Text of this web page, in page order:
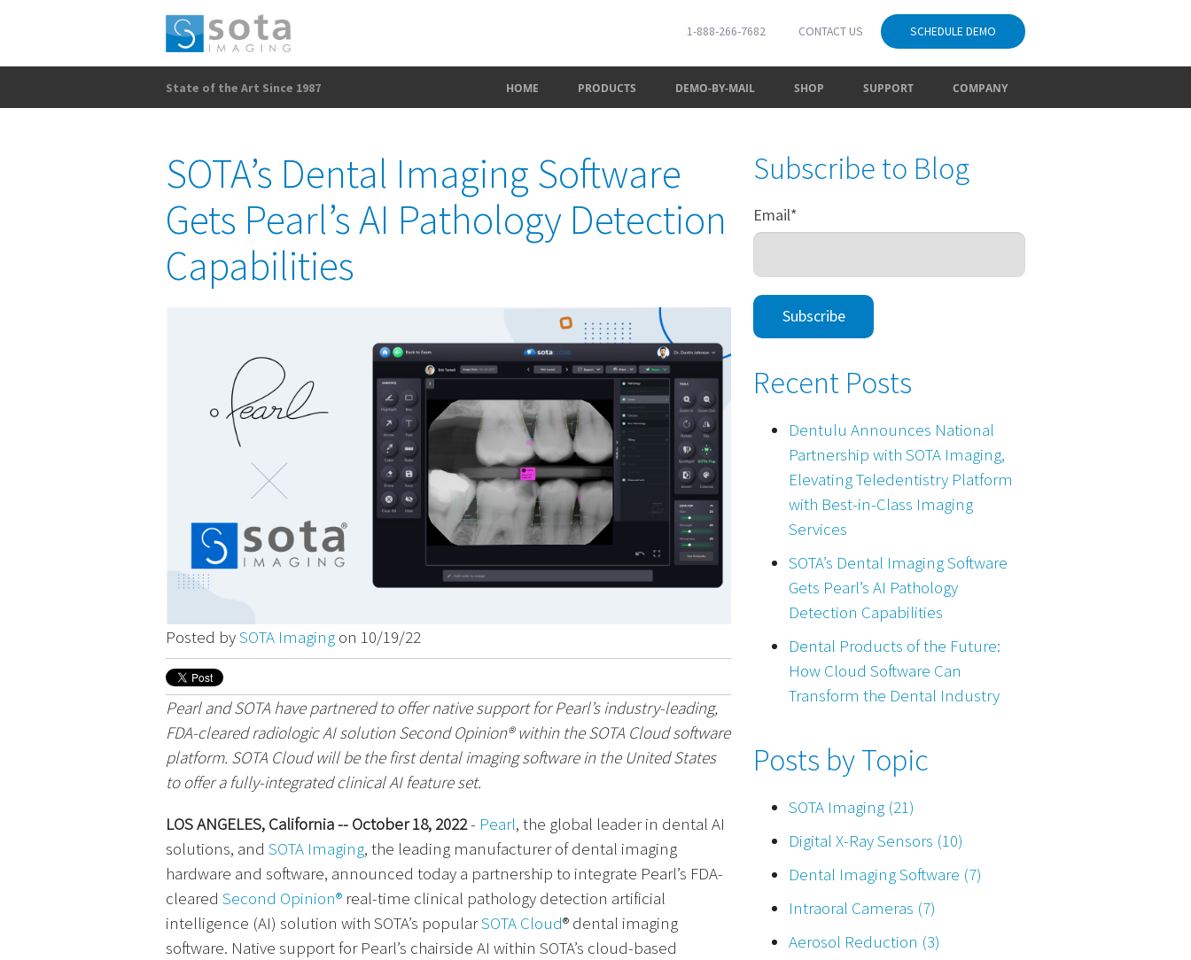
1-888-266-7682 CONTACT US SCHEDULE DEMO
State of the Art Since 1987 HOME PRODUCTS DEMO-BY-MAIL SHOP SUPPORT COMPANY
SOTA’s Dental Imaging Software
Gets Pearl’s AI Pathology Detection
Capabilities
Posted bySOTA Imaging on 10/19/22
Pearl and SOTA have partnered to offer native support for Pearl’s industry-leading,
FDA-cleared radiologic AI solution Second Opinion® within the SOTA Cloud software
platform. SOTA Cloud will be the first dental imaging software in the United States
to offer a fully-integrated clinical AI feature set.
LOS ANGELES, California -- October 18, 2022- Pearl, the global leader in dental AI
solutions, and SOTA Imaging, the leading manufacturer of dental imaging
hardware and software, announced today a partnership to integrate Pearl’s FDA-
cleared Second Opinion® real-time clinical pathology detection artificial
intelligence (AI) solution with SOTA’s popularSOTA Cloud® dental imaging
software. Native support for Pearl’s chairside AI within SOTA’s cloud-based
Subscribe to Blog
Email*
Recent Posts
Dentulu Announces National
Partnership with SOTA Imaging,
Elevating Teledentistry Platform
with Best-in-Class Imaging
Services
SOTA’s Dental Imaging Software
Gets Pearl’s AI Pathology
Detection Capabilities
Dental Products of the Future:
How Cloud Software Can
Transform the Dental Industry
Posts by Topic
SOTA Imaging (21)
Digital X-Ray Sensors (10)
Dental Imaging Software (7)
Intraoral Cameras (7)
Aerosol Reduction (3)